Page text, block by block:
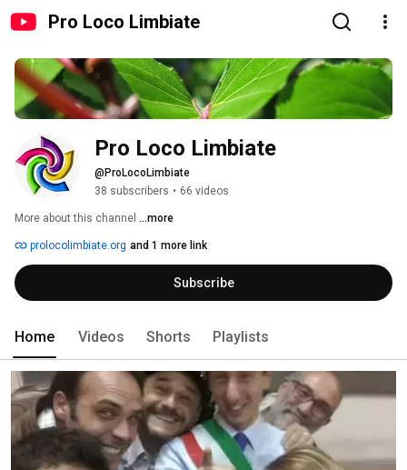
Pro Loco Limbiate
Pro Loco Limbiate
@ProLocoLimbiate
38 subscribers • 66 videos
More about this channel ...more
prolocolimbiate.org and 1 more link
Subscribe
Home Videos Shorts Playlists